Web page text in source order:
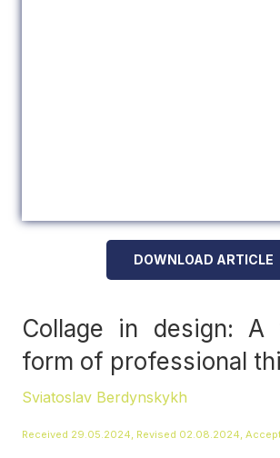
DOWNLOAD ARTICLE
Collage in design:
form of professional
Sviatoslav Berdynskykh
Received 29.05.2024, Revised 02.08.2024,